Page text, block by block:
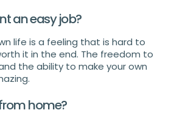
an easy job?
life is a feeling that is hard to
it in the end. The freedom to
the ability to make your own
home?